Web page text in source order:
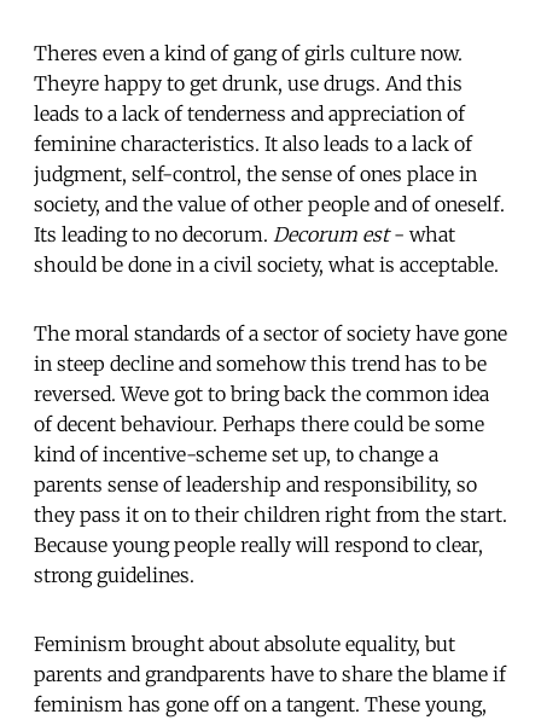
Theres even a kind of gang of girls culture now.
Theyre happy to get drunk, use drugs. And this
leads to a lack of tenderness and appreciation of
feminine characteristics. It also leads to a lack of
judgment, self-control, the sense of ones place in
society, and the value of other people and of oneself.
Its leading to no decorum. Decorum est- what
should be done in a civil society, what is acceptable.
The moral standards of a sector of society have gone
in steep decline and somehow this trend has to be
reversed. Weve got to bring back the common idea
of decent behaviour. Perhaps there could be some
kind of incentive-scheme set up, to change a
parents sense of leadership and responsibility, so
they pass it on to their children right from the start.
Because young people really will respond to clear,
strong guidelines.
Feminism brought about absolute equality, but
parents and grandparents have to share the blame if
feminism has gone off on a tangent. These young,